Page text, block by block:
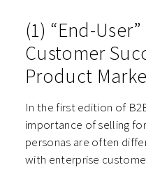
(1) “End-
Customer
Product
In the first edition of
importance of selling
personas are often
with enterprise